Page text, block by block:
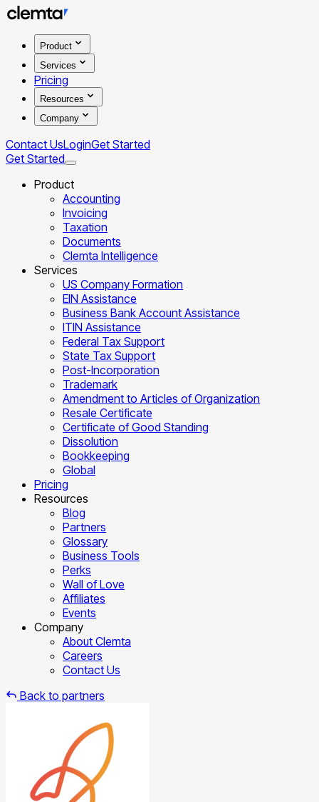
Product
Services
Pricing
Resources
Company
Contact UsLoginGet Started
Get Started
Product
Accounting
Invoicing
Taxation
Documents
Clemta Intelligence
Services
US Company Formation
EIN Assistance
Business Bank Account Assistance
ITIN Assistance
Federal Tax Support
State Tax Support
Post-Incorporation
Trademark
Amendment to Articles of Organization
Resale Certificate
Certificate of Good Standing
Dissolution
Bookkeeping
Global
Pricing
Resources
Blog
Partners
Glossary
Business Tools
Perks
Wall of Love
Affiliates
Events
Company
About Clemta
Careers
Contact Us
Back to partners